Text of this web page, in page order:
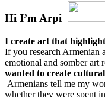
Hi I’m Arpi
I create art that
If you research Armenian
emotional and somber art
wanted to create
Armenians tell me my
whether they were spent